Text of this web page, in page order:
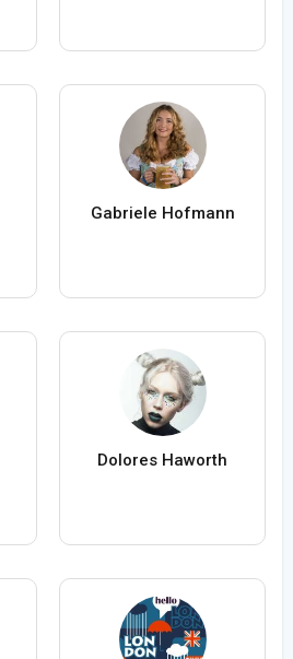
Gabriele Hofmann
Dolores Haworth